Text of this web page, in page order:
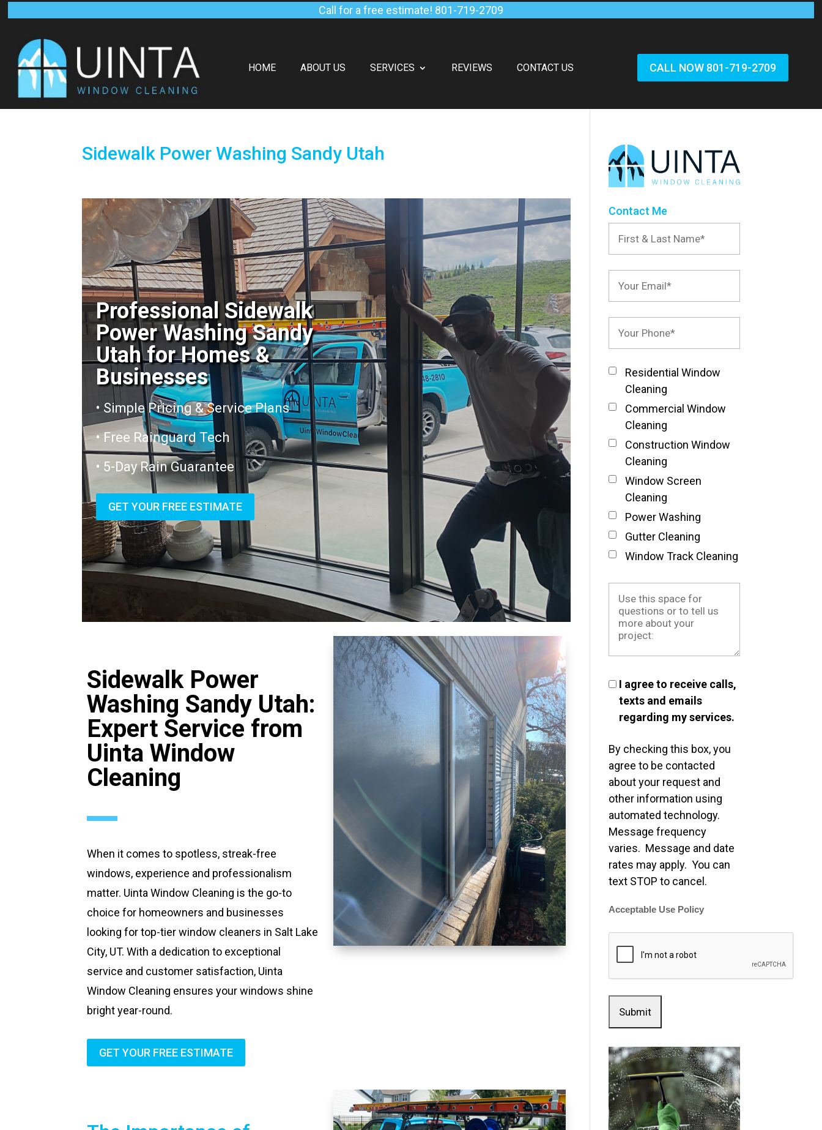
Call for a free estimate! 801-719-2709
HOME ABOUT US SERVICES REVIEWS CONTACT US CALL NOW 801-719-2709
Sidewalk Power Washing Sandy Utah
Professional Sidewalk
Power Washing Sandy
Utah for Homes &
Businesses
• Simple Pricing & Service Plans
• Free Rainguard Tech
• 5-Day Rain Guarantee
GET YOUR FREE ESTIMATE
Sidewalk Power
Washing Sandy Utah:
Expert Service from
Uinta Window
Cleaning
When it comes to spotless, streak-free
windows, experience and professionalism
matter. Uinta Window Cleaning is the go-to
choice for homeowners and businesses
looking for top-tier window cleaners in Salt Lake
City, UT. With a dedication to exceptional
service and customer satisfaction, Uinta
Window Cleaning ensures your windows shine
bright year-round.
GET YOUR FREE ESTIMATE
Contact Me
Residential Window
Cleaning
Commercial Window
Cleaning
Construction Window
Cleaning
Window Screen
Cleaning
Power Washing
Gutter Cleaning
Window Track Cleaning
I agree to receive calls,
texts and emails
regarding my services.
By checking this box, you
agree to be contacted
about your request and
other information using
automated technology.
Message frequency
varies. Message and date
rates may apply. You can
text STOP to cancel.
Acceptable Use Policy